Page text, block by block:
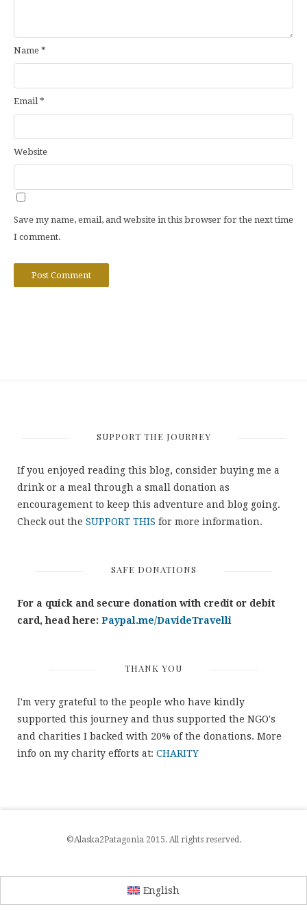
Name *
Email *
Website
Save my name, email, and website in this browser for the next time
I comment.
SUPPORT THE JOURNEY
If you enjoyed reading this blog, consider buying me a
drink or a meal through a small donation as
encouragement to keep this adventure and blog going.
Check out the SUPPORT THIS for more information.
SAFE DONATIONS
For a quick and secure donation with credit or debit
card, head here: Paypal.me/DavideTravelli
THANK YOU
I'm very grateful to the people who have kindly
supported this journey and thus supported the NGO's
and charities I backed with 20% of the donations. More
info on my charity efforts at: CHARITY
©Alaska2Patagonia 2015. All rights reserved.
English